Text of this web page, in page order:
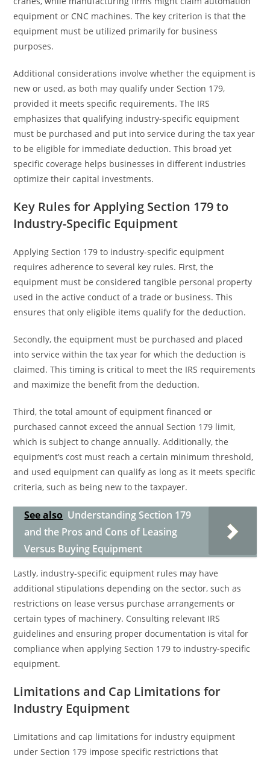
equipment or CNC machines. The key criterion is that the
equipment must be utilized primarily for business
purposes.
Additional considerations involve whether the equipment is
new or used, as both may qualify under Section 179,
provided it meets specific requirements. The IRS
emphasizes that qualifying industry-specific equipment
must be purchased and put into service during the tax year
to be eligible for immediate deduction. This broad yet
specific coverage helps businesses in different industries
optimize their capital investments.
Key Rules for Applying Section 179 to
Industry-Specific Equipment
Applying Section 179 to industry-specific equipment
requires adherence to several key rules. First, the
equipment must be considered tangible personal property
used in the active conduct of a trade or business. This
ensures that only eligible items qualify for the deduction.
Secondly, the equipment must be purchased and placed
into service within the tax year for which the deduction is
claimed. This timing is critical to meet the IRS requirements
and maximize the benefit from the deduction.
Third, the total amount of equipment financed or
purchased cannot exceed the annual Section 179 limit,
which is subject to change annually. Additionally, the
equipment’s cost must reach a certain minimum threshold,
and used equipment can qualify as long as it meets specific
criteria, such as being new to the taxpayer.
See also Understanding Section 179
and the Pros and Cons of Leasing
Versus Buying Equipment
Lastly, industry-specific equipment rules may have
additional stipulations depending on the sector, such as
restrictions on lease versus purchase arrangements or
certain types of machinery. Consulting relevant IRS
guidelines and ensuring proper documentation is vital for
compliance when applying Section 179 to industry-specific
equipment.
Limitations and Cap Limitations for
Industry Equipment
Limitations and cap limitations for industry equipment
under Section 179 impose specific restrictions that